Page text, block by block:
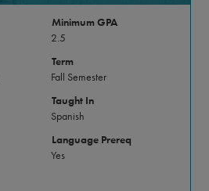
Minimum GPA
2.5
Term
Fall Semester
Taught In
Spanish
Language Prereq
Yes